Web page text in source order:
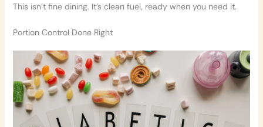
This isn’t fine dining. It’s clean fuel, ready when you need it.
Portion Control Done Right